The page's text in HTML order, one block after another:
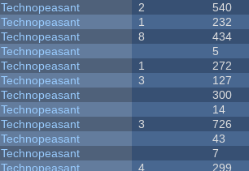
Technopeasant 2 540
Technopeasant 1 232
Technopeasant 8 434
Technopeasant 5
Technopeasant 1 272
Technopeasant 3 127
Technopeasant 300
Technopeasant 14
Technopeasant 3 726
Technopeasant 43
Technopeasant 7
Technopeasant 4 299